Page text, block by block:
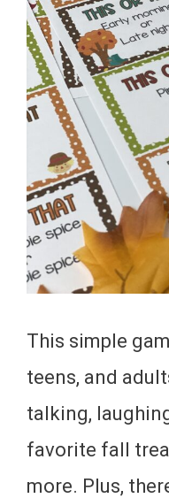
This simple
teens, and
talking,
favorite fall
more. Plus,